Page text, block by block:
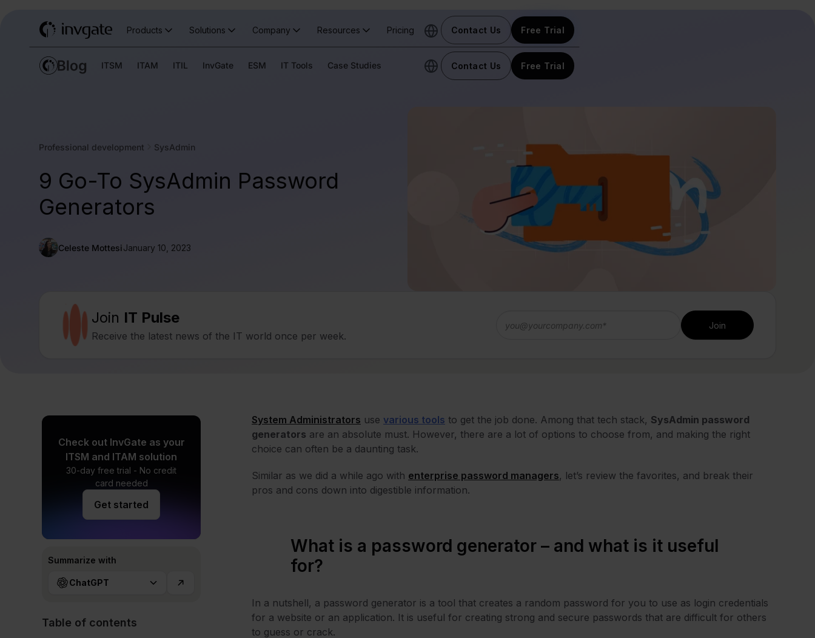
Products Solutions Company Resources Pricing Contact Us Free Trial
ITSM ITAM ITIL InvGate ESM IT Tools Case Studies Contact Us Free Trial
Professional development SysAdmin
9 Go-To SysAdmin Password
Generators
Celeste MottesiJanuary 10, 2023
Join IT Pulse
Receive the latest news of the IT world once per week.
Check out InvGate as your
ITSM and ITAM solution
30-day free trial - No credit
card needed
Get started
Summarize with
ChatGPT
Table of contents
System Administrators use various tools to get the job done. Among that tech stack, SysAdmin password
generators are an absolute must. However, there are a lot of options to choose from, and making the right
choice can often be a daunting task.
Similar as we did a while ago with enterprise password managers, let’s review the favorites, and break their
pros and cons down into digestible information.
What is a password generator – and what is it useful
for?
In a nutshell, a password generator is a tool that creates a random password for you to use as login credentials
for a website or an application. It is useful for creating strong and secure passwords that are difficult for others
to guess or crack.